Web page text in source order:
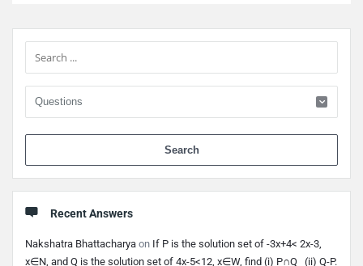
Sidebar
Recent Answers
Nakshatra Bhattacharya on If P is the solution set of -3x+4< 2x-3,
x∈N, and Q is the solution set of 4x-5<12, x∈W, find (i) P∩Q (ii) Q-P.